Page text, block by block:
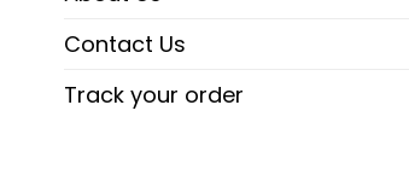
Contact Us
Track your order